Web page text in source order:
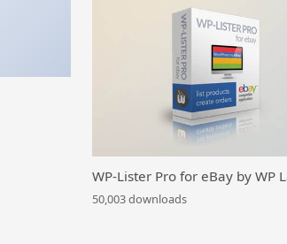
WP-Lister Pro for eBay by WP
50,003 downloads